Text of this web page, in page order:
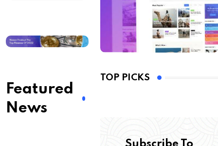
Featured
News
TOP PICKS